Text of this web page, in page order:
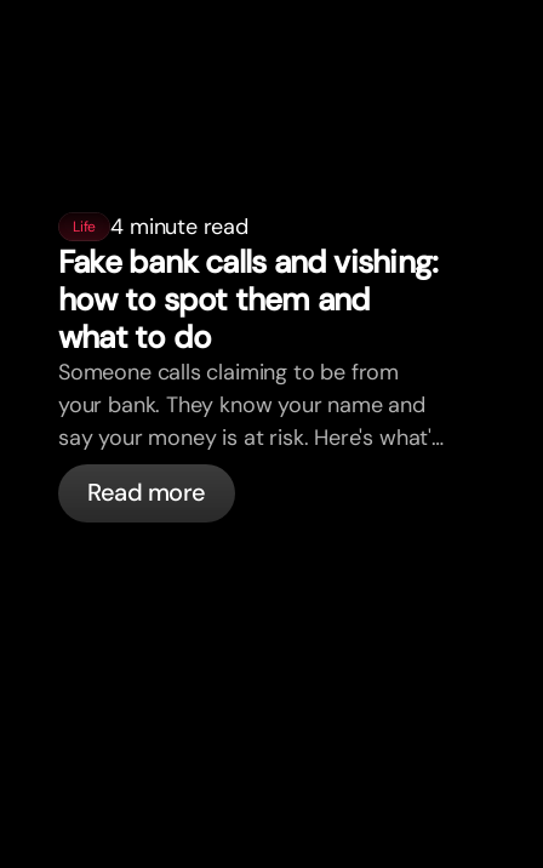
Life 4 minute read
Fake bank calls and vishing:
how to spot them and
what to do
Someone calls claiming to be from
your bank. They know your name and
say your money is at risk. Here's what's
actually happening, and what to do.
Read more